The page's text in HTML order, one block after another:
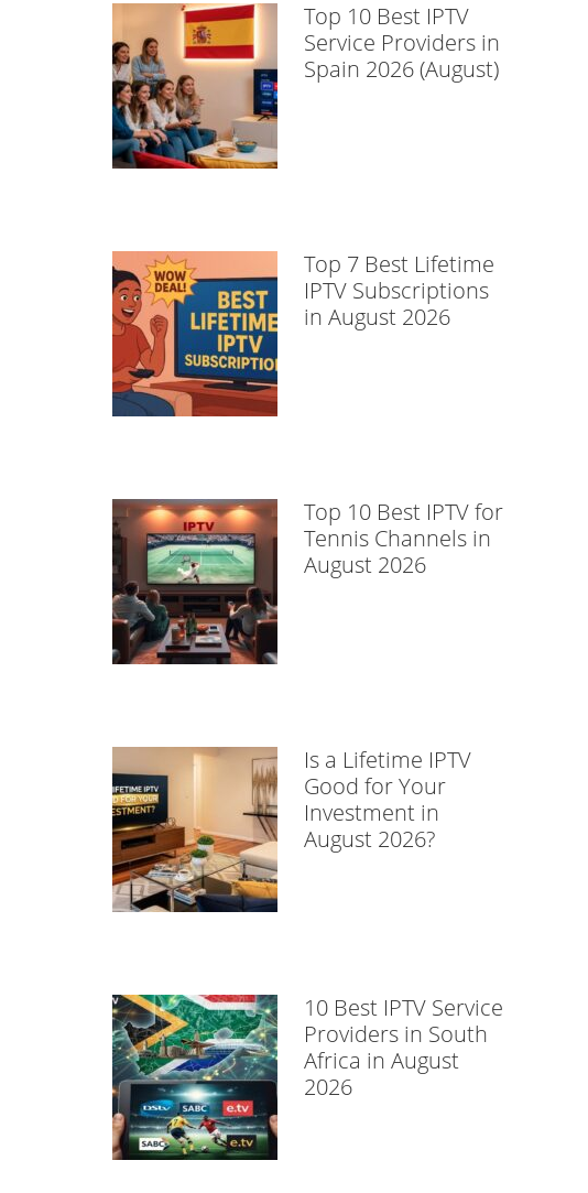
Top 10 Best IPTV
Service Providers in
Spain 2026 (August)
Top 7 Best Lifetime
IPTV Subscriptions
in August 2026
Top 10 Best IPTV for
Tennis Channels in
August 2026
Is a Lifetime IPTV
Good for Your
Investment in
August 2026?
10 Best IPTV Service
Providers in South
Africa in August
2026